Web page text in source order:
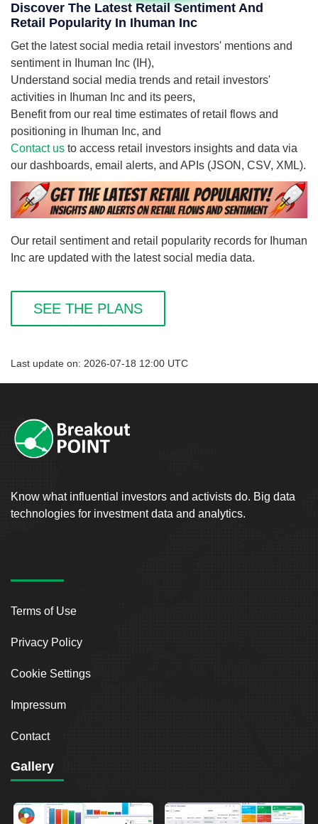
Discover The Latest Retail Sentiment And
Retail Popularity In Ihuman Inc
Get the latest social media retail investors' mentions and
sentiment in Ihuman Inc (IH),
Understand social media trends and retail investors'
activities in Ihuman Inc and its peers,
Benefit from our real time estimates of retail flows and
positioning in Ihuman Inc, and
Contact us to access retail investors insights and data via
our dashboards, email alerts, and APIs (JSON, CSV, XML).
Our retail sentiment and retail popularity records for Ihuman
Inc are updated with the latest social media data.
SEE THE PLANS
Last update on: 2026-07-18 12:00 UTC
Know what influential investors and activists do. Big data
technologies for investment data and analytics.
Terms of Use
Privacy Policy
Cookie Settings
Impressum
Contact
Gallery